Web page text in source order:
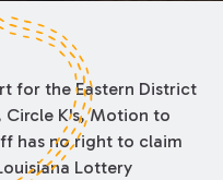
for the Eastern District
Circle K's, Motion to
has no right to claim
Lottery